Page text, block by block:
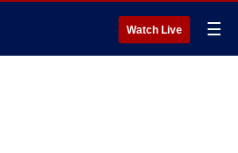
Watch Live ☰